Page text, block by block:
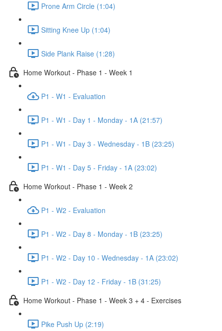
Prone Arm Circle (1:04)
Sitting Knee Up (1:04)
Side Plank Raise (1:28)
Home Workout - Phase 1 - Week 1
P1 - W1 - Evaluation
P1 - W1 - Day 1 - Monday - 1A (21:57)
P1 - W1 - Day 3 - Wednesday - 1B (23:25)
P1 - W1 - Day 5 - Friday - 1A (23:02)
Home Workout - Phase 1 - Week 2
P1 - W2 - Evaluation
P1 - W2 - Day 8 - Monday - 1B (23:25)
P1 - W2 - Day 10 - Wednesday - 1A (23:02)
P1 - W2 - Day 12 - Friday - 1B (31:25)
Home Workout - Phase 1 - Week 3 + 4 - Exercises
Pike Push Up (2:19)